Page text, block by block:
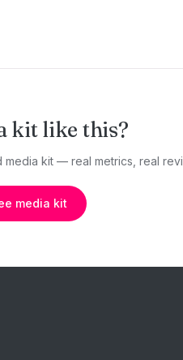
kit like this?
kit — real metrics, real
media kit